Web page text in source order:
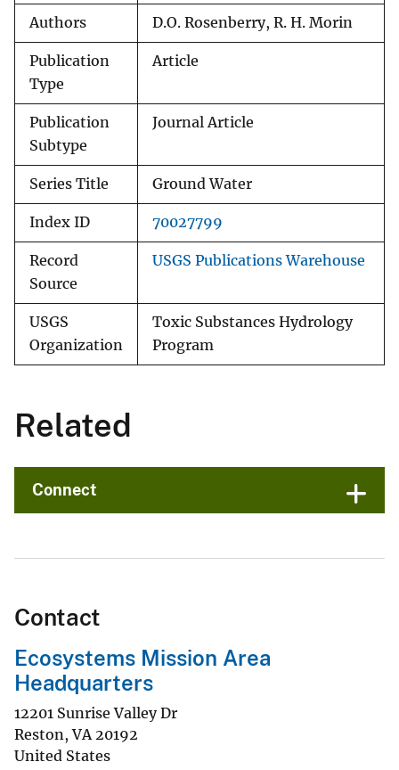
Authors D.O. Rosenberry, R. H. Morin
Publication
Type
Article
Publication
Subtype
Journal Article
Series Title Ground Water
Index ID 70027799
Record
Source
USGS Publications Warehouse
USGS
Organization
Toxic Substances Hydrology
Program
Related
Connect
Contact
Ecosystems Mission Area
Headquarters
12201 Sunrise Valley Dr
Reston,VA 20192
United States